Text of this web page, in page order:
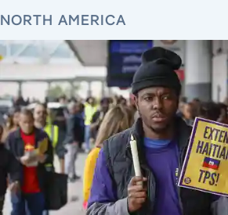
NORTH AMERICA